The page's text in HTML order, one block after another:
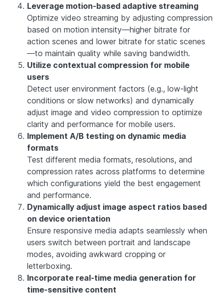
Leverage motion-based adaptive streaming
Optimize video streaming by adjusting compression
based on motion intensity—higher bitrate for
action scenes and lower bitrate for static scenes
—to maintain quality while saving bandwidth.
Utilize contextual compression for mobile
users
Detect user environment factors (e.g., low-light
conditions or slow networks) and dynamically
adjust image and video compression to optimize
clarity and performance for mobile users.
Implement A/B testing on dynamic media
formats
Test different media formats, resolutions, and
compression rates across platforms to determine
which configurations yield the best engagement
and performance.
Dynamically adjust image aspect ratios based
on device orientation
Ensure responsive media adapts seamlessly when
users switch between portrait and landscape
modes, avoiding awkward cropping or
letterboxing.
Incorporate real-time media generation for
time-sensitive content